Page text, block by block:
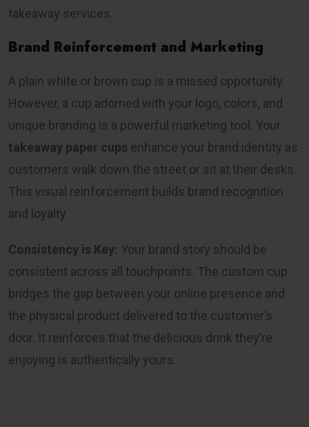
takeaway services.
Brand Reinforcement and Marketing
A plain white or brown cup is a missed opportunity.
However, a cup adorned with your logo, colors, and
unique branding is a powerful marketing tool. Your
takeaway paper cups enhance your brand identity as
customers walk down the street or sit at their desks.
This visual reinforcement builds brand recognition
and loyalty.
Consistency is Key: Your brand story should be
consistent across all touchpoints. The custom cup
bridges the gap between your online presence and
the physical product delivered to the customer’s
door. It reinforces that the delicious drink they’re
enjoying is authentically yours.